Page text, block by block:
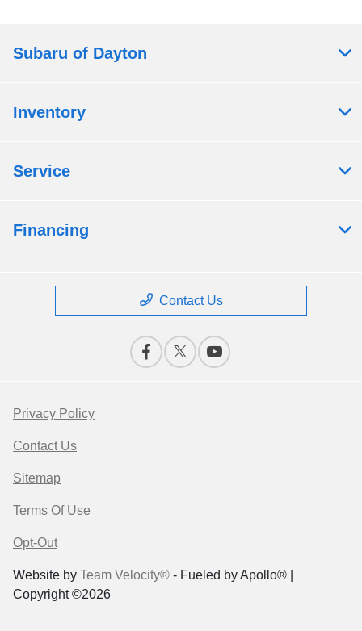
Subaru of Dayton
Inventory
Service
Financing
Contact Us
Privacy Policy
Contact Us
Sitemap
Terms Of Use
Opt-Out
Website by Team Velocity® - Fueled by Apollo® |
Copyright ©2026